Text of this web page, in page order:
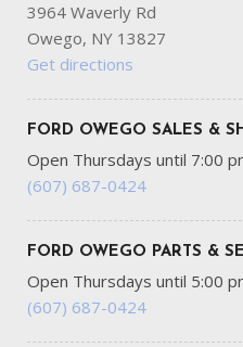
3964 Waverly Rd
Owego, NY 13827
Get directions
FORD OWEGO SALES &
Open Thursdays until 7:00
(607) 687-0424
FORD OWEGO PARTS &
Open Thursdays until 5:00
(607) 687-0424